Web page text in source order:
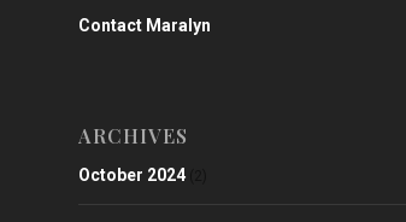
Contact Maralyn
ARCHIVES
October 2024